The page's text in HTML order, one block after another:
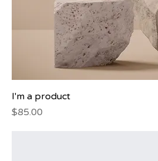
I'm a product
Price
$85.00